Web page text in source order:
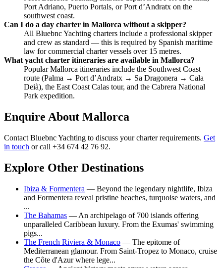
Port Adriano, Puerto Portals, or Port d’Andratx on the
southwest coast.
Can I do a day charter in Mallorca without a skipper?
All Bluebnc Yachting charters include a professional skipper
and crew as standard — this is required by Spanish maritime
law for commercial charter vessels over 15 metres.
What yacht charter itineraries are available in Mallorca?
Popular Mallorca itineraries include the Southwest Coast
route (Palma → Port d’Andratx → Sa Dragonera → Cala
Deià), the East Coast Calas tour, and the Cabrera National
Park expedition.
Enquire About Mallorca
Contact Bluebnc Yachting to discuss your charter requirements. Get
in touch or call +34 674 42 76 92.
Explore Other Destinations
Ibiza & Formentera — Beyond the legendary nightlife, Ibiza
and Formentera reveal pristine beaches, turquoise waters, and
...
The Bahamas — An archipelago of 700 islands offering
unparalleled Caribbean luxury. From the Exumas' swimming
pigs...
The French Riviera & Monaco — The epitome of
Mediterranean glamour. From Saint-Tropez to Monaco, cruise
the Côte d'Azur where lege...